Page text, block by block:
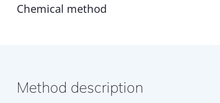
Chemical method
Method description